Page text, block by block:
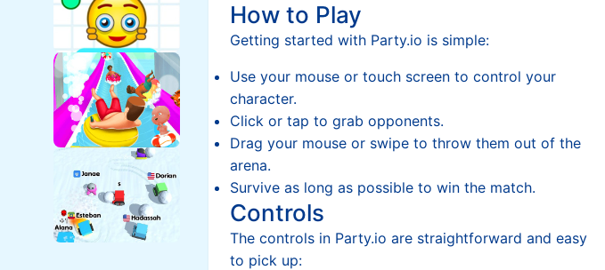
How to Play
Getting started with Party.io is simple:
Use your mouse or touch screen to control your
character.
Click or tap to grab opponents.
Drag your mouse or swipe to throw them out of the
arena.
Survive as long as possible to win the match.
Controls
The controls in Party.io are straightforward and easy
to pick up: